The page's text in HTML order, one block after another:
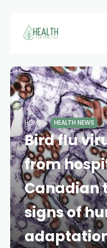
HOME HEALTH NEWS
Bird flu
from
Canadian
signs of